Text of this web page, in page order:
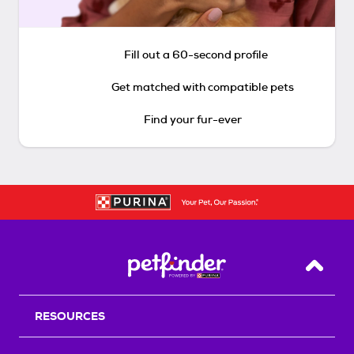
Fill out a 60-second profile
Get matched with compatible pets
Find your fur-ever
Back
RESOURCES